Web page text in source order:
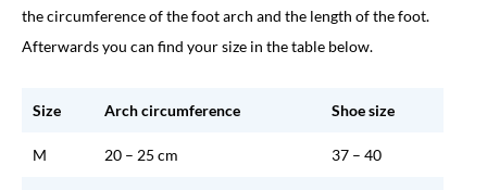
the circumference of the foot arch and the length of the foot.
Afterwards you can find your size in the table below.
Size Arch circumference Shoe size
M 20 – 25 cm 37 – 40